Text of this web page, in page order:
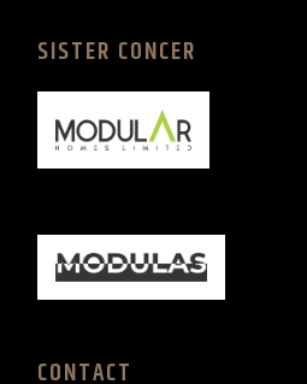
SISTER CONCER
CONTACT